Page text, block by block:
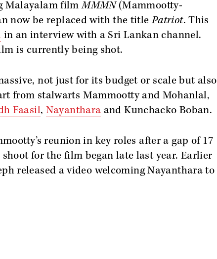
Malayalam filmMMMN(Mammootty-
now be replaced with the titlePatriot. This
in an interview with a Sri Lankan channel.
is currently being shot.
not just for its budget or scale but also
from stalwarts Mammootty and Mohanlal,
Faasil, Nayanthara and Kunchacko Boban.
reunion in key roles after a gap of 17
shoot for the film began late last year. Earlier
released a video welcoming Nayanthara to